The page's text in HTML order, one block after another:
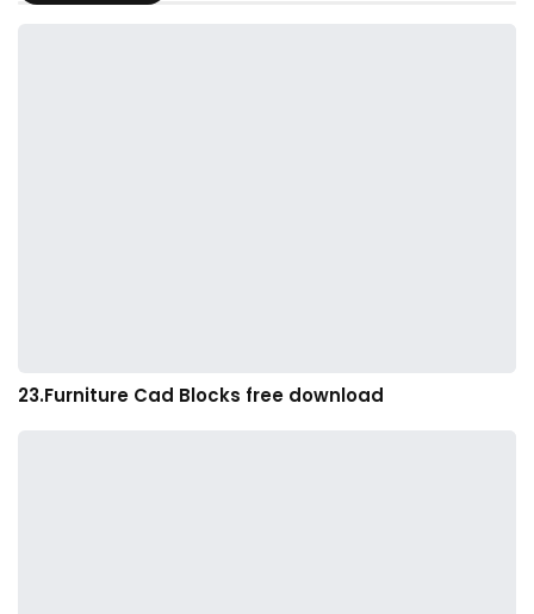
23.Furniture Cad Blocks free download